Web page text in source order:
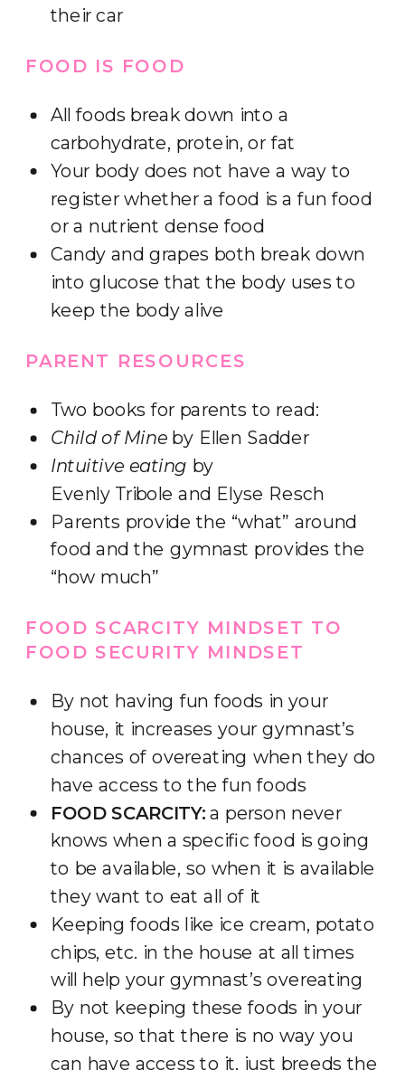
their car
FOOD IS FOOD
All foods break down into a
carbohydrate, protein, or fat
Your body does not have a way to
register whether a food is a fun food
or a nutrient dense food
Candy and grapes both break down
into glucose that the body uses to
keep the body alive
PARENT RESOURCES
Two books for parents to read:
Child of Mineby Ellen Sadder
Intuitive eating by
Evenly Tribole and Elyse Resch
Parents provide the “what” around
food and the gymnast provides the
“how much”
FOOD SCARCITY MINDSET TO
FOOD SECURITY MINDSET
By not having fun foods in your
house, it increases your gymnast’s
chances of overeating when they do
have access to the fun foods
FOOD SCARCITY:a person never
knows when a specific food is going
to be available, so when it is available
they want to eat all of it
Keeping foods like ice cream, potato
chips, etc. in the house at all times
will help your gymnast’s overeating
By not keeping these foods in your
house, so that there is no way you
can have access to it, just breeds the